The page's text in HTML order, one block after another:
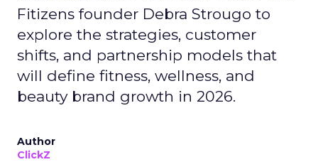
Fitizens founder Debra Strougo to
explore the strategies, customer
shifts, and partnership models that
will define fitness, wellness, and
beauty brand growth in 2026.
Author
ClickZ